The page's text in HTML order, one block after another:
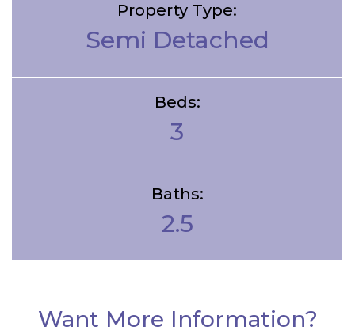
Property Type:
Semi Detached
Beds:
3
Baths:
2.5
Want More Information?